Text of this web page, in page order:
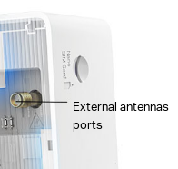
External antennas
ports